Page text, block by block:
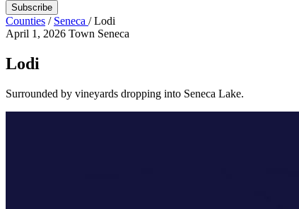
Subscribe
Counties / Seneca / Lodi
April 1, 2026 Town Seneca
Lodi
Surrounded by vineyards dropping into Seneca Lake.